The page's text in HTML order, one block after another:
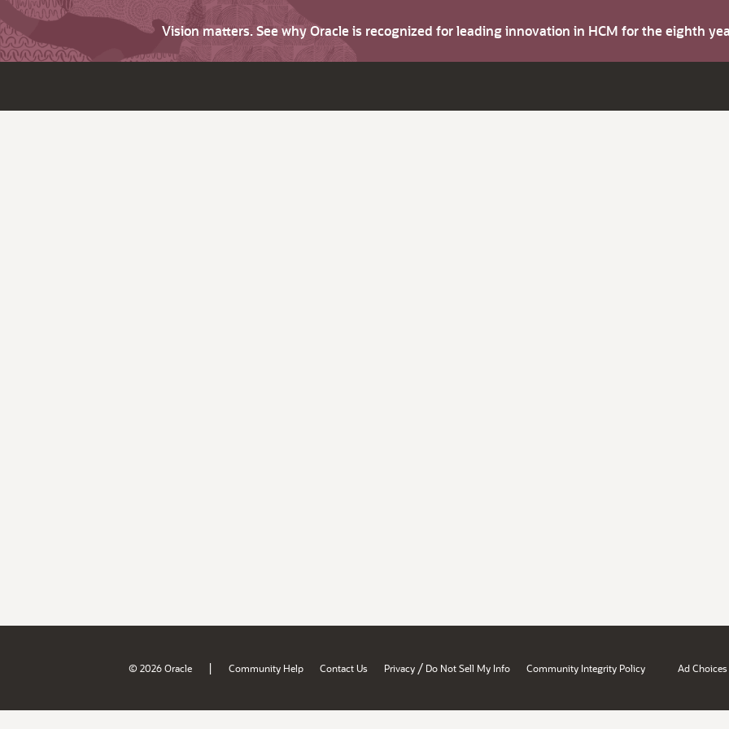
Vision matters. See why Oracle is recognized for leading innovation in HCM for the eighth
© 2026 Oracle | Community Help Contact Us Privacy / Do Not Sell My Info Community Integrity Policy Ad Choices